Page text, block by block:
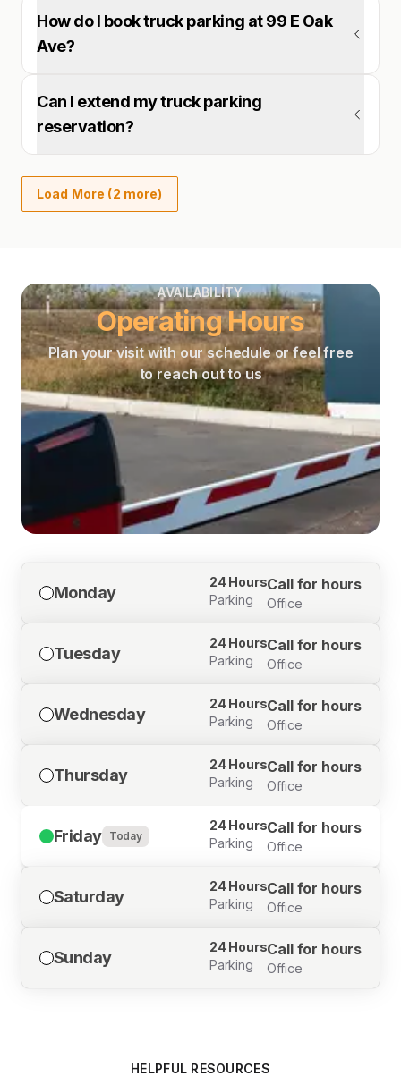
How do I book truck parking at 99 E Oak
Ave?
Can I extend my truck parking
reservation?
Load More (2 more)
AVAILABILITY
Operating Hours
Plan your visit with our schedule or feel free
to reach out to us
Monday
24 Hours
Parking
Call for hours
Office
Tuesday
24 Hours
Parking
Call for hours
Office
Wednesday
24 Hours
Parking
Call for hours
Office
Thursday
24 Hours
Parking
Call for hours
Office
Friday Today
24 Hours
Parking
Call for hours
Office
Saturday
24 Hours
Parking
Call for hours
Office
Sunday
24 Hours
Parking
Call for hours
Office
HELPFUL RESOURCES